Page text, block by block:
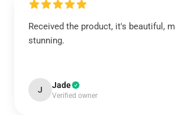
Received the product, it's beautiful,
stunning.
J Jade
Verified owner